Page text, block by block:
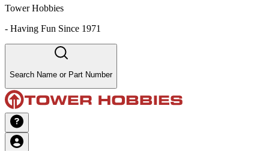
Tower Hobbies
- Having Fun Since 1971
Search Name or Part Number